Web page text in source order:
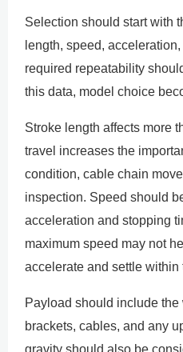
Selection should start with
length, speed,
required repeatability
this data, model choice
Stroke length affects more
travel increases the
condition, cable chain
inspection. Speed should
acceleration and stopping
maximum speed may not
accelerate and settle
Payload should include
brackets, cables, and any